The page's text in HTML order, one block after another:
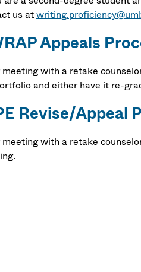
us at
Appeals
with a retake
and either have it re-
Revise/Appeal
with a retake